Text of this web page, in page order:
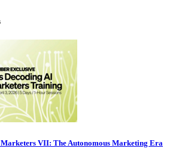
VII: The Autonomous Marketing Era